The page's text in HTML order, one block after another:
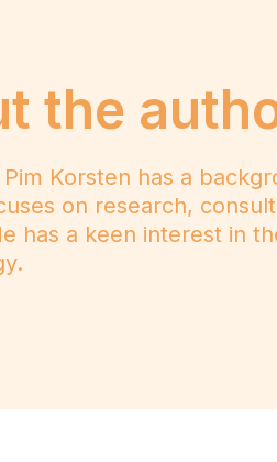
the
Pim Korsten has a
on research,
has a keen interest in